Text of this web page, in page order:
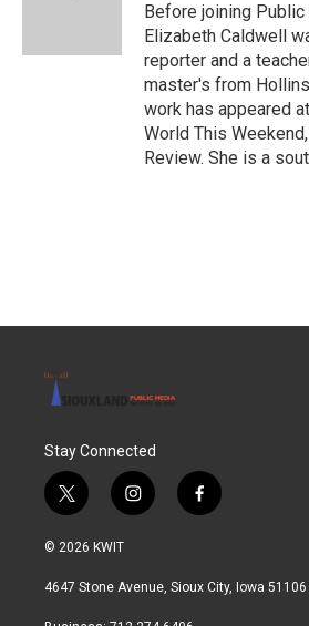
Before joining Public
Elizabeth Caldwell
reporter and a
master's from
work has appeared
World This
Review. She is a
Stay Connected
t
w
i
t
i
n
a
f
a
b
© 2026 KWIT
4647 Stone Avenue, Sioux City, Iowa 51106